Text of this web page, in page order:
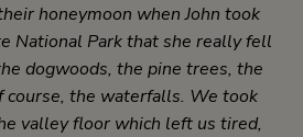
honeymoon when John took
National Park that she really fell
dogwoods, the pine trees, the
course, the waterfalls. We took
valley floor which left us tired,